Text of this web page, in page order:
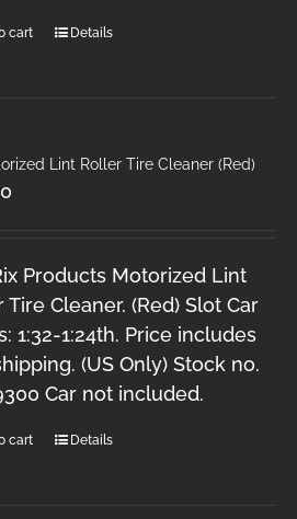
cart Details
Lint Roller Tire Cleaner (Red)
Products Motorized Lint
Tire Cleaner. (Red) Slot Car
1:32-1:24th. Price includes
(US Only) Stock no.
Car not included.
cart Details